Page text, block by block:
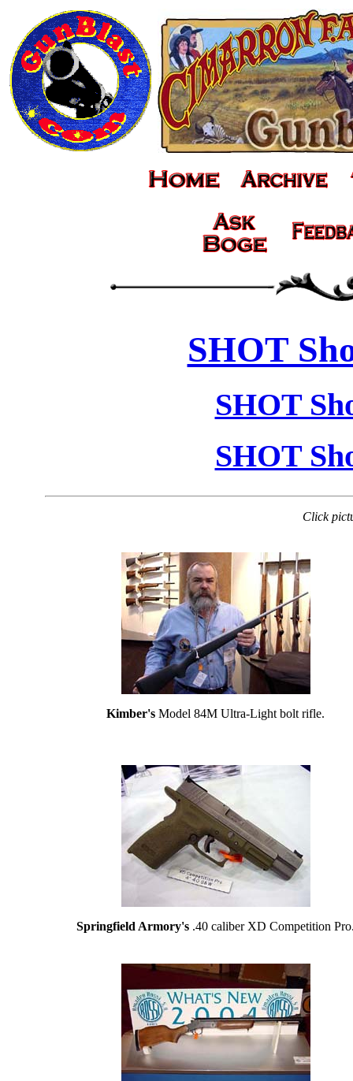
SHOT
SHOT
SHOT
Click
Kimber's Model 84M Ultra-Light bolt rifle.
Springfield Armory's .40 caliber XD Competition